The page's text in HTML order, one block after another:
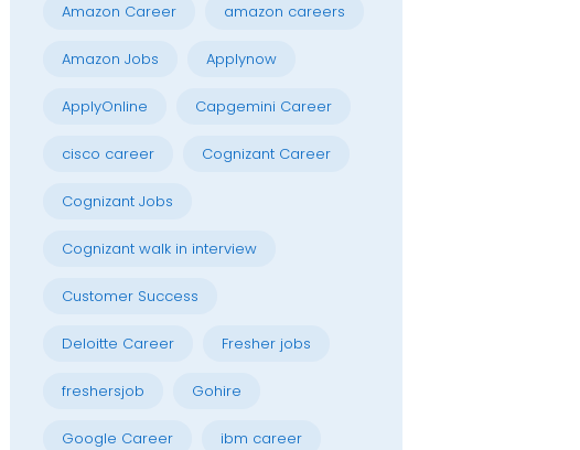
Amazon Career amazon careers
Amazon Jobs Applynow
ApplyOnline Capgemini Career
cisco career Cognizant Career
Cognizant Jobs
Cognizant walk in interview
Customer Success
Deloitte Career Fresher jobs
freshersjob Gohire
Google Career ibm career